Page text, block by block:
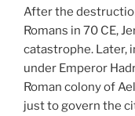
After the
Romans in 70 CE,
catastrophe. Later,
under Emperor
Roman colony of
just to govern the